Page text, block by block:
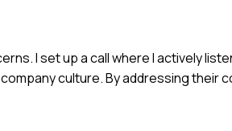
I set up a call where I actively
culture. By addressing their